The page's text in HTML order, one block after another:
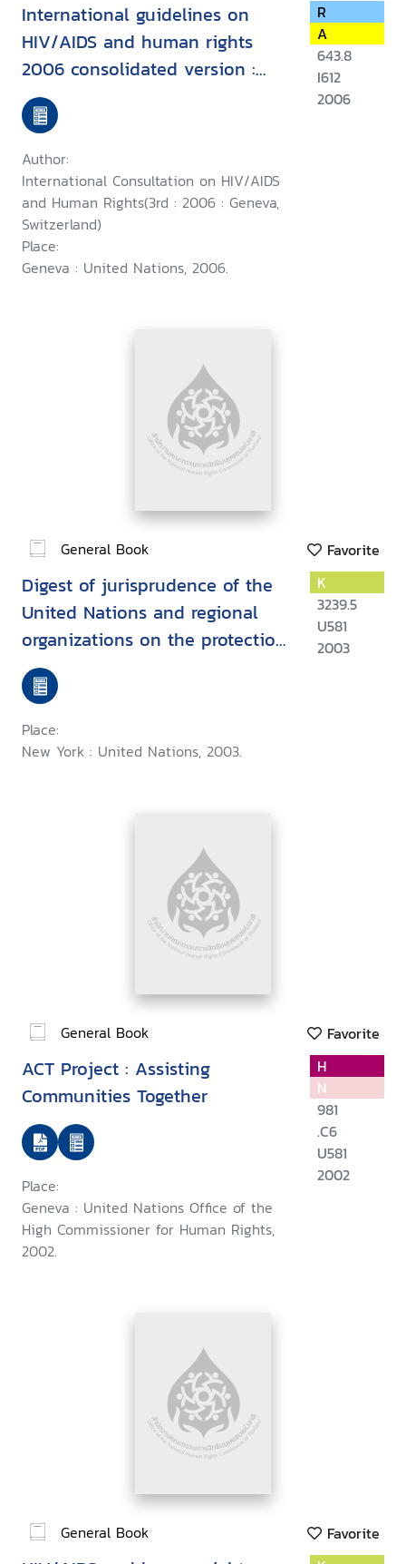
International guidelines on
HIV/AIDS and human rights
2006 consolidated version :
Second International
Consultation on HIV/AIDS and
Human Rights, Geneva, 23-25
September 1996, Third
International Consultation on
HIV/AIDS and Human Rights :
Geneva, 25-26 July 2002
Author:
International Consultation on HIV/AIDS
and Human Rights(3rd : 2006 : Geneva,
Switzerland)
Place:
Geneva : United Nations, 2006.
R
A
643.8
I612
2006
General Book Favorite
Digest of jurisprudence of the
United Nations and regional
organizations on the protection
of human rights while
countering terrorism
Place:
New York : United Nations, 2003.
K
3239.5
U581
2003
General Book Favorite
ACT Project : Assisting
Communities Together
Place:
Geneva : United Nations Office of the
High Commissioner for Human Rights,
2002.
H
N
981
.C6
U581
2002
General Book Favorite